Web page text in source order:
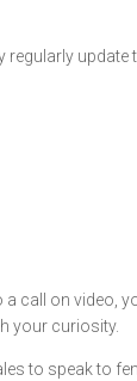
update
a call on video,
your curiosity.
to speak to